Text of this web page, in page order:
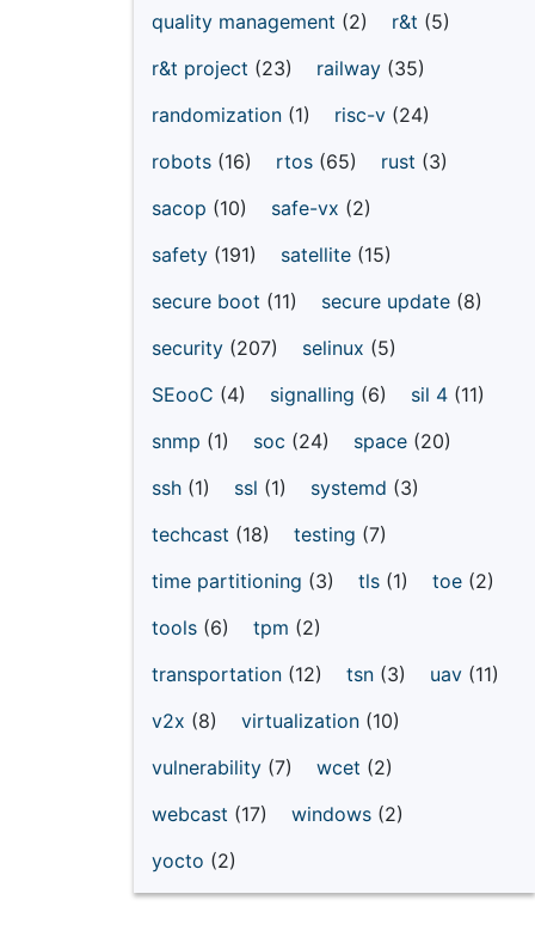
quality management (2) r&t (5)
r&t project (23) railway (35)
randomization (1) risc-v (24)
robots (16) rtos (65) rust (3)
sacop (10) safe-vx (2)
safety (191) satellite (15)
secure boot (11) secure update (8)
security (207) selinux (5)
SEooC (4) signalling (6) sil 4 (11)
snmp (1) soc (24) space (20)
ssh (1) ssl (1) systemd (3)
techcast (18) testing (7)
time partitioning (3) tls (1) toe (2)
tools (6) tpm (2)
transportation (12) tsn (3) uav (11)
v2x (8) virtualization (10)
vulnerability (7) wcet (2)
webcast (17) windows (2)
yocto (2)